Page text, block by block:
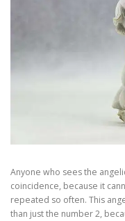
Anyone who sees the
coincidence, because it
repeated so often. This
than just the number 2,